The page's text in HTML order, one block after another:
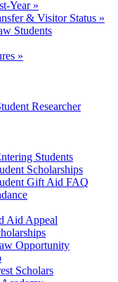
Year »
& Visitor Status »
Students
»
Researcher
Students
Scholarships
Gift Aid FAQ
Aid Appeal
Opportunity
Scholars